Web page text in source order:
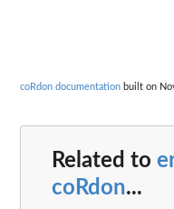
coRdon documentation built on
Related to
coRdon...